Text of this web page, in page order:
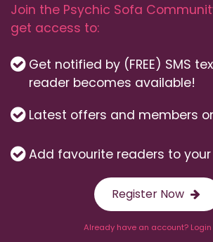
Join the Psychic Sofa
get access to:
Get notified by (FREE) SMS
reader becomes available!
Latest offers and members
Add favourite readers to
Register Now
Already have an account?